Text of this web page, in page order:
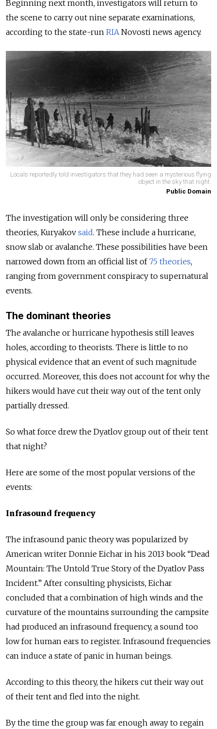
Beginning next month, investigators will return to
the scene to carry out nine separate examinations,
according to the state-run RIANovosti news agency.
Locals reportedly told investigators that they had seen a mysterious flying
object in the sky that night.
Public Domain
The investigation will only be considering three
theories, Kuryakov said. These include a hurricane,
snow slab or avalanche. These possibilities have been
narrowed down from an official list of75 theories,
ranging from government conspiracy to supernatural
events.
The dominant theories
The avalanche or hurricane hypothesis still leaves
holes, according to theorists. There is little to no
physical evidence that an event of such magnitude
occurred. Moreover, this does not account for why the
hikers would have cut their way out of the tent only
partially dressed.
So what force drew the Dyatlov group out of their tent
that night?
Here are some of the most popular versions of the
events:
Infrasound frequency
The infrasound panic theory was popularized by
American writer Donnie Eichar in his 2013 book “Dead
Mountain: The Untold True Story of the Dyatlov Pass
Incident.” After consulting physicists, Eichar
concluded that a combination of high winds and the
curvature of the mountains surrounding the campsite
had produced an infrasound frequency, a sound too
low for human ears to register. Infrasound frequencies
can induce a state of panic in human beings.
According to this theory, the hikers cut their way out
of their tent and fled into the night.
By the time the group was far enough away to regain